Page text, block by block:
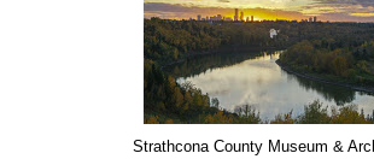
Strathcona County Museum &